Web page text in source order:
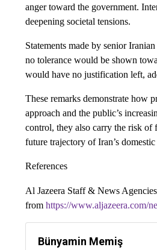
anger toward the government.
deepening societal tensions.
Statements made by senior
no tolerance would be shown
would have no justification left,
These remarks demonstrate how
approach and the public’s
control, they also carry the risk of
future trajectory of Iran’s
References
Al Jazeera Staff & News
from https://www.aljazeera.com/
Bünyamin Memiş